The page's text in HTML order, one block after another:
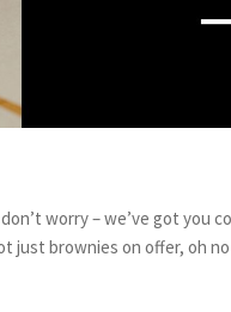
worry – we’ve got you
just brownies on offer, oh